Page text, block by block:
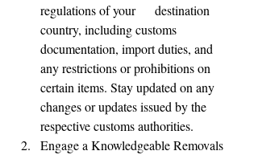
regulations of your      destination
country, including customs
documentation, import duties, and
any restrictions or prohibitions on
certain items. Stay updated on any
changes or updates issued by the
respective customs authorities.
Engage a Knowledgeable Removals